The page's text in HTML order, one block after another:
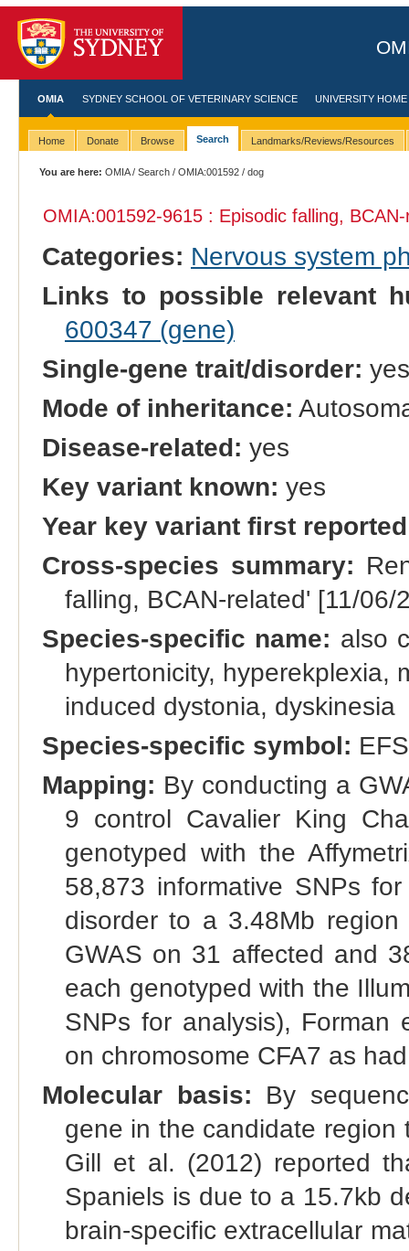
OMIA SYDNEY SCHOOL OF VETERINARY SCIENCE UNIVERSITY HOME
Home Donate Browse Search Landmarks/Reviews/Resources
You are here: OMIA/Search /OMIA:001592 / dog
OMIA:001592-9615 : Episodic falling,
Categories: Nervous system
Links to possible relevant
600347 (gene)
Single-gene trait/disorder: yes
Mode of inheritance:
Disease-related: yes
Key variant known: yes
Year key variant first
Cross-species summary:
falling, BCAN-related' [11/06/
Species-specific name: also
hypertonicity, hyperekplexia,
induced dystonia, dyskinesia
Species-specific symbol: EFS
Mapping: By conducting a
9 control Cavalier King
genotyped with the
58,873 informative SNPs
disorder to a 3.48Mb
GWAS on 31 affected and
each genotyped with the
SNPs for analysis),
on chromosome CFA7 as
Molecular basis: By
gene in the candidate region
Gill et al. (2012) reported
Spaniels is due to a 15.7kb
brain-specific extracellular